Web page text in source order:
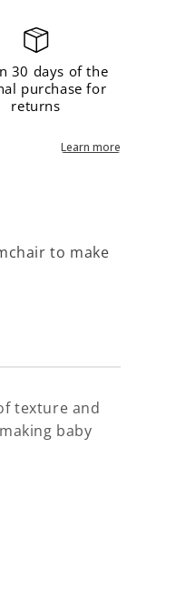
30 days of the
purchase for
returns
to make
texture and
baby